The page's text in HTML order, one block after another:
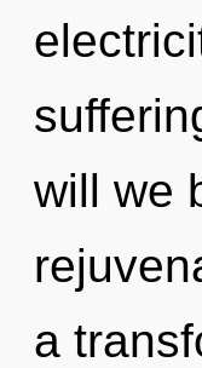
will we
a